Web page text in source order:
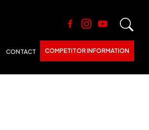
CONTACT COMPETITOR INFORMATION